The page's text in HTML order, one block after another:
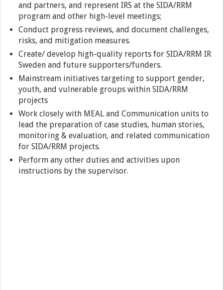
and partners, and represent IRS at the SIDA/RRM
program and other high-level meetings;
Conduct progress reviews, and document challenges,
risks, and mitigation measures.
Create/ develop high-quality reports for SIDA/RRM IR
Sweden and future supporters/funders.
Mainstream initiatives targeting to support gender,
youth, and vulnerable groups within SIDA/RRM
projects
Work closely with MEAL and Communication units to
lead the preparation of case studies, human stories,
monitoring & evaluation, and related communication
for SIDA/RRM projects.
Perform any other duties and activities upon
instructions by the supervisor.